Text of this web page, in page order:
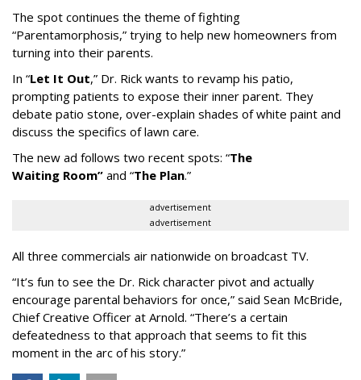
The spot continues the theme of fighting
“Parentamorphosis,” trying to help new homeowners from
turning into their parents.
In “Let It Out,” Dr. Rick wants to revamp his patio,
prompting patients to expose their inner parent. They
debate patio stone, over-explain shades of white paint and
discuss the specifics of lawn care.
The new ad follows two recent spots: “The
Waiting Room” and “The Plan.”
advertisement
advertisement
All three commercials air nationwide on broadcast TV.
“It’s fun to see the Dr. Rick character pivot and actually
encourage parental behaviors for once,” said Sean McBride,
Chief Creative Officer at Arnold. “There’s a certain
defeatedness to that approach that seems to fit this
moment in the arc of his story.”